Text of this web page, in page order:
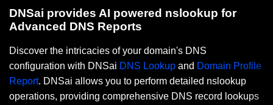
DNSai provides AI powered nslookup for
Advanced DNS Reports
Discover the intricacies of your domain's DNS
configuration with DNSai DNS Lookup and Domain Profile
Report. DNSai allows you to perform detailed nslookup
operations, providing comprehensive DNS record lookups